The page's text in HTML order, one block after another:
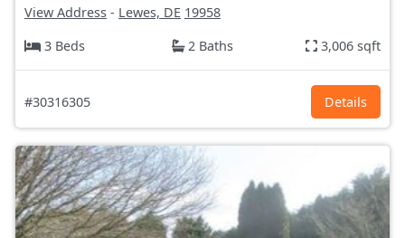
View Address - Lewes, DE 19958
3 Beds
2 Baths 3,006 sqft
#30316305 Details